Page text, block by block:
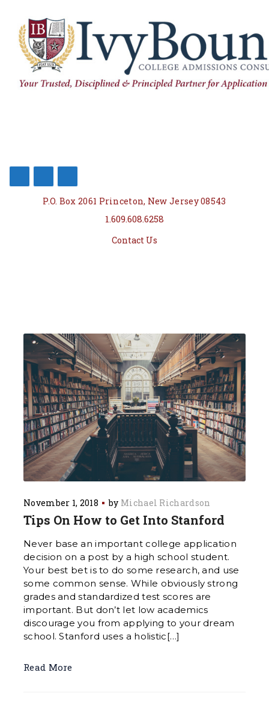
P.O. Box 2061 Princeton, New Jersey 08543
1.609.608.6258
Contact Us
November 1, 2018 by Michael Richardson
Tips On How to Get Into Stanford
Never base an important college application
decision on a post by a high school student.
Your best bet is to do some research, and use
some common sense. While obviously strong
grades and standardized test scores are
important. But don’t let low academics
discourage you from applying to your dream
school. Stanford uses a holistic[…]
Read More